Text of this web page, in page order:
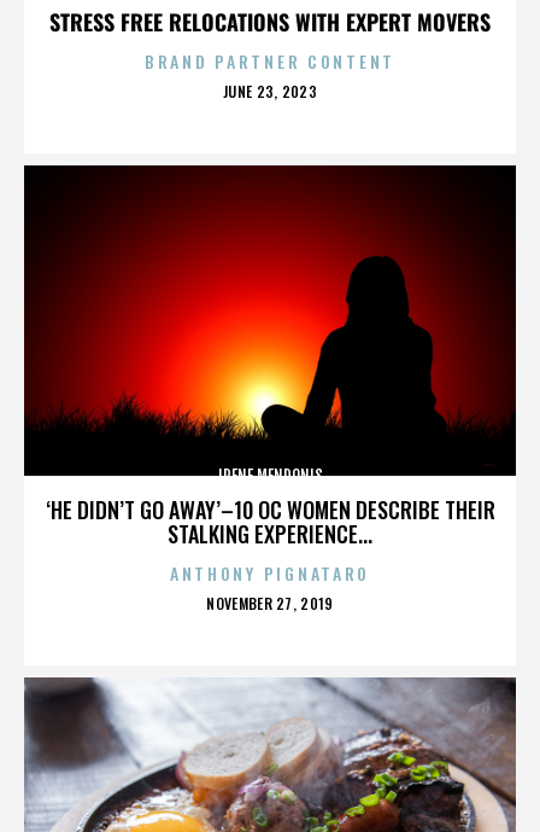
STRESS FREE RELOCATIONS WITH EXPERT MOVERS
BRAND PARTNER CONTENT
POSTED
JUNE 23, 2023
‘HE DIDN’T GO AWAY’–10 OC WOMEN DESCRIBE THEIR
STALKING EXPERIENCE...
IRENE MENDONIS
ANTHONY PIGNATARO
POSTED
NOVEMBER 27, 2019